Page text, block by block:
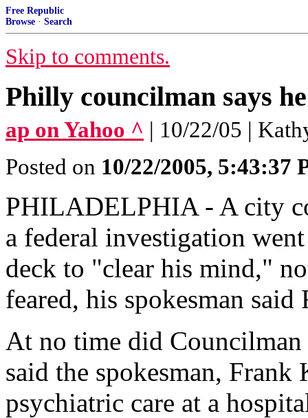
Free Republic
Browse · Search
Skip to comments.
Philly councilman says
ap on Yahoo ^ | 10/22/05 |
Posted on 10/22/2005, 5:43:37
PHILADELPHIA - A city
a federal investigation
deck to "clear his mind,"
feared, his spokesman said
At no time did
said the spokesman,
psychiatric care at a